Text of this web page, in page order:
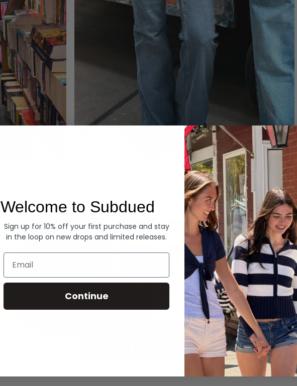
Summer Denim
SHOP NOW
Welcome to Subdued
Sign up for 10% off your first purchase and stay
in the loop on new drops and limited releases.
Email
Continue